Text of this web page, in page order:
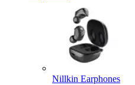
Nillkin Earphones